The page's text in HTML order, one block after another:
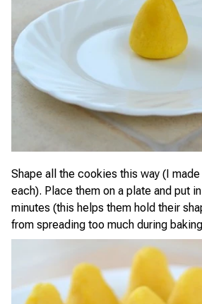
Shape all the cookies this way (I
each). Place them on a plate and put
minutes (this helps them hold their
from spreading too much during